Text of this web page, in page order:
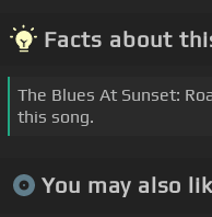
Facts about
The Blues At Sunset:
this song.
You may also